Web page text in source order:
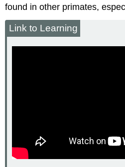
found in other primates,
Link to Learning